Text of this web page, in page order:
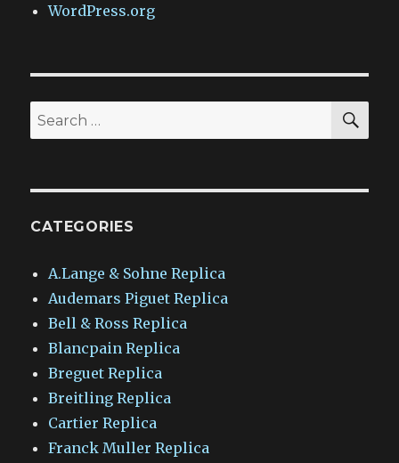
WordPress.org
Search
for:
CATEGORIES
A.Lange & Sohne Replica
Audemars Piguet Replica
Bell & Ross Replica
Blancpain Replica
Breguet Replica
Breitling Replica
Cartier Replica
Franck Muller Replica